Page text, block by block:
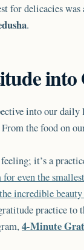
for delicacies
.
into
into our
the food on
it’s a
for even the
incredible
practice
4-Minute